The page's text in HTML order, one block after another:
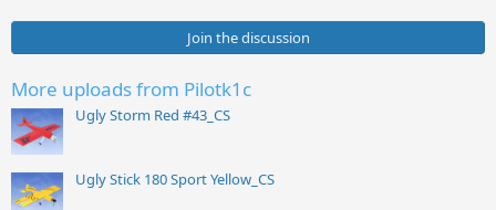
Join the discussion
More uploads from Pilotk1c
Ugly Storm Red #43_CS
Ugly Stick 180 Sport Yellow_CS